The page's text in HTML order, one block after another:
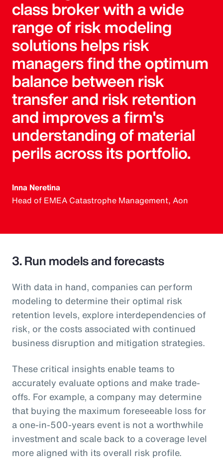
class broker with a wide
range of risk modeling
solutions helps risk
managers find the optimum
balance between risk
transfer and risk retention
and improves a firm's
understanding of material
perils across its portfolio.
Inna Neretina
Head of EMEA Catastrophe Management, Aon
3. Run models and forecasts
With data in hand, companies can perform
modeling to determine their optimal risk
retention levels, explore interdependencies of
risk, or the costs associated with continued
business disruption and mitigation strategies.
These critical insights enable teams to
accurately evaluate options and make trade-
offs. For example, a company may determine
that buying the maximum foreseeable loss for
a one-in-500-years event is not a worthwhile
investment and scale back to a coverage level
more aligned with its overall risk profile.